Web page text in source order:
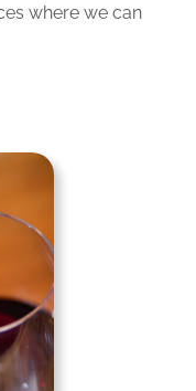
where we can